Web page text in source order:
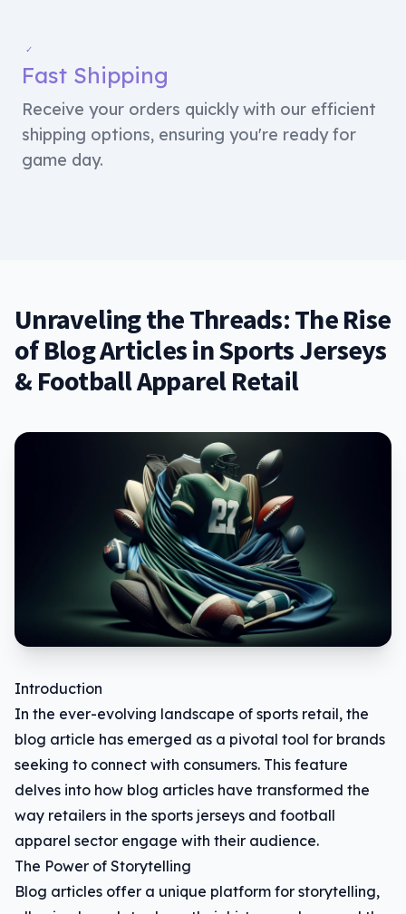
✓
Fast Shipping
Receive your orders quickly with our efficient
shipping options, ensuring you're ready for
game day.
Unraveling the Threads: The Rise
of Blog Articles in Sports Jerseys
& Football Apparel Retail
Introduction
In the ever-evolving landscape of sports retail, the
blog article has emerged as a pivotal tool for brands
seeking to connect with consumers. This feature
delves into how blog articles have transformed the
way retailers in the sports jerseys and football
apparel sector engage with their audience.
The Power of Storytelling
Blog articles offer a unique platform for storytelling,